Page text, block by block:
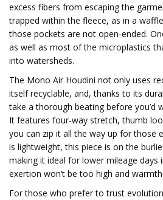
excess fibers from escaping the
trapped within the fleece, as in a
those pockets are not open-ended.
as well as most of the microplastics
into watersheds.
The Mono Air Houdini not only uses
itself recyclable, and, thanks to its
take a thorough beating before you’d
It features four-way stretch, thumb
you can zip it all the way up for those
is lightweight, this piece is on the
making it ideal for lower mileage days
exertion won’t be too high and
For those who prefer to trust